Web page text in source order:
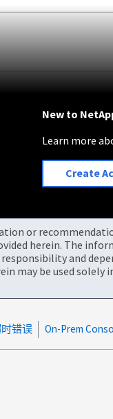
New to
Learn more
Create
or
herein. The
and
may be used solely
错误